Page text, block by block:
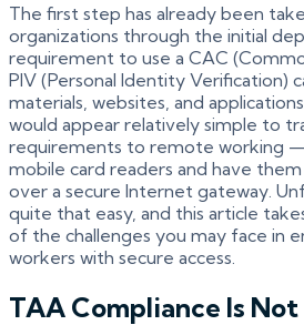
The first step has already been
organizations through the initial
requirement to use a CAC
PIV (Personal Identity Verification)
materials, websites, and
would appear relatively simple to
requirements to remote working
mobile card readers and have them
over a secure Internet gateway.
quite that easy, and this article
of the challenges you may face in
workers with secure access.
TAA Compliance Is